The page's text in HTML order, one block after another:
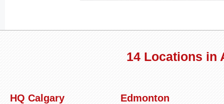
14 Locations in
HQ Calgary Edmonton